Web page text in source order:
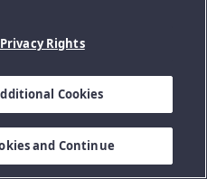
Rights
Cookies
and Continue